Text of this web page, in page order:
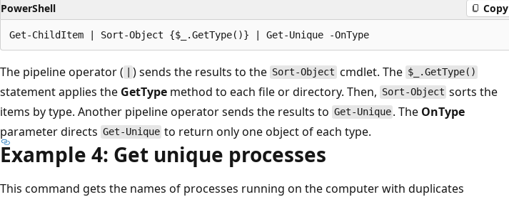
PowerShell Copy
The pipeline operator ( ) sends the results to the Sort-Object cmdlet. The $_.GetType()
statement applies the GetType method to each file or directory. Then, Sort-Object sorts the
items by type. Another pipeline operator sends the results to Get-Unique . The OnType
parameter directs Get-Unique to return only one object of each type.
Example 4: Get unique processes
This command gets the names of processes running on the computer with duplicates